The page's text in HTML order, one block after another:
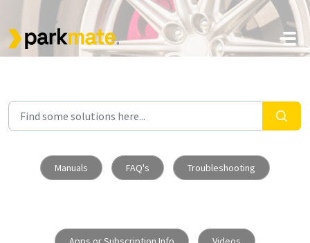
Skip to main content
Manuals FAQ's Troubleshooting